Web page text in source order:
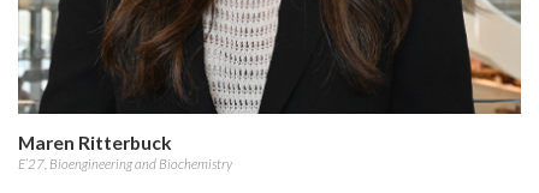
Maren Ritterbuck
E’27, Bioengineering and Biochemistry